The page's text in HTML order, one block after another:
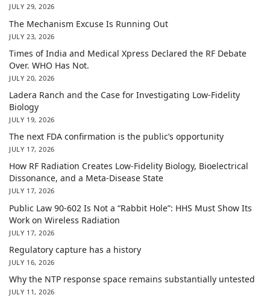
JULY 29, 2026
The Mechanism Excuse Is Running Out
JULY 23, 2026
Times of India and Medical Xpress Declared the RF Debate
Over. WHO Has Not.
JULY 20, 2026
Ladera Ranch and the Case for Investigating Low-Fidelity
Biology
JULY 19, 2026
The next FDA confirmation is the public’s opportunity
JULY 17, 2026
How RF Radiation Creates Low-Fidelity Biology, Bioelectrical
Dissonance, and a Meta-Disease State
JULY 17, 2026
Public Law 90-602 Is Not a “Rabbit Hole”: HHS Must Show Its
Work on Wireless Radiation
JULY 17, 2026
Regulatory capture has a history
JULY 16, 2026
Why the NTP response space remains substantially untested
JULY 11, 2026